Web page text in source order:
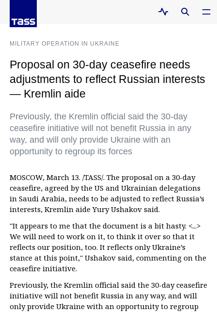
MILITARY OPERATION IN UKRAINE
Proposal on 30-day ceasefire needs
adjustments to reflect Russian interests
— Kremlin aide
Previously, the Kremlin official said the 30-day
ceasefire initiative will not benefit Russia in any
way, and will only provide Ukraine with an
opportunity to regroup its forces
MOSCOW, March 13. /TASS/. The proposal on a 30-day
ceasefire, agreed by the US and Ukrainian delegations
in Saudi Arabia, needs to be adjusted to reflect Russia’s
interests, Kremlin aide Yury Ushakov said.
"It appears to me that the document is a bit hasty. <...>
We will need to work on it, to think it over so that it
reflects our position, too. It reflects only Ukraine’s
stance at this point," Ushakov said, commenting on the
ceasefire initiative.
Previously, the Kremlin official said the 30-day ceasefire
initiative will not benefit Russia in any way, and will
only provide Ukraine with an opportunity to regroup